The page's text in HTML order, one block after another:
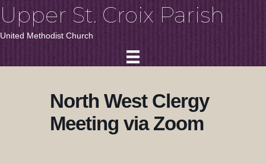
Upper St. Croix Parish
United Methodist Church
North West Clergy
Meeting via Zoom